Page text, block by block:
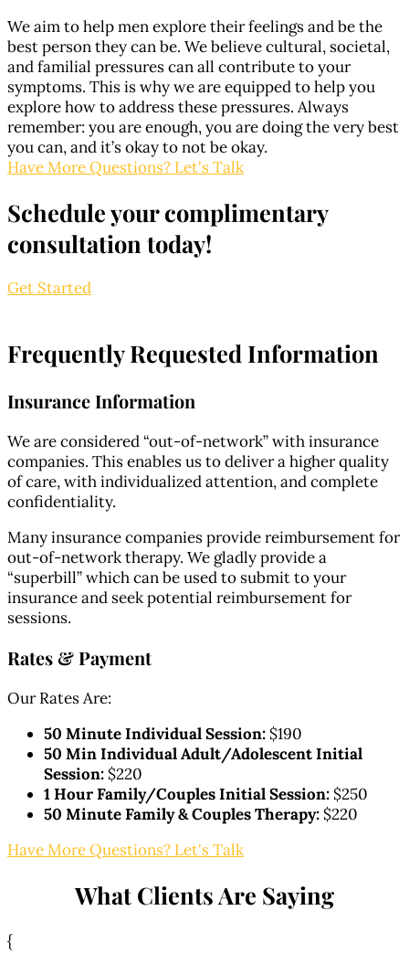
We aim to help men explore their feelings and be the
best person they can be. We believe cultural, societal,
and familial pressures can all contribute to your
symptoms. This is why we are equipped to help you
explore how to address these pressures. Always
remember: you are enough, you are doing the very best
you can, and it’s okay to not be okay.
Have More Questions? Let's Talk
Schedule your complimentary
consultation today!
Get Started
Frequently Requested Information
Insurance Information
We are considered “out-of-network” with insurance
companies. This enables us to deliver a higher quality
of care, with individualized attention, and complete
confidentiality.
Many insurance companies provide reimbursement for
out-of-network therapy. We gladly provide a
“superbill” which can be used to submit to your
insurance and seek potential reimbursement for
sessions.
Rates & Payment
Our Rates Are:
50 Minute Individual Session:$190
50 Min Individual Adult/Adolescent Initial
Session:$220
1 Hour Family/Couples Initial Session:$250
50 Minute Family & Couples Therapy:$220
Have More Questions? Let's Talk
What Clients Are Saying
{